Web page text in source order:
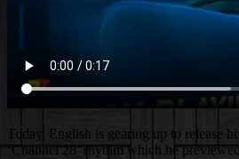
Today, English is gearing up to release
‘Channel 28’ rhythm which he